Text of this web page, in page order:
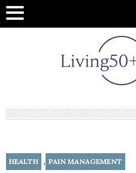
HEALTH , PAIN MANAGEMENT